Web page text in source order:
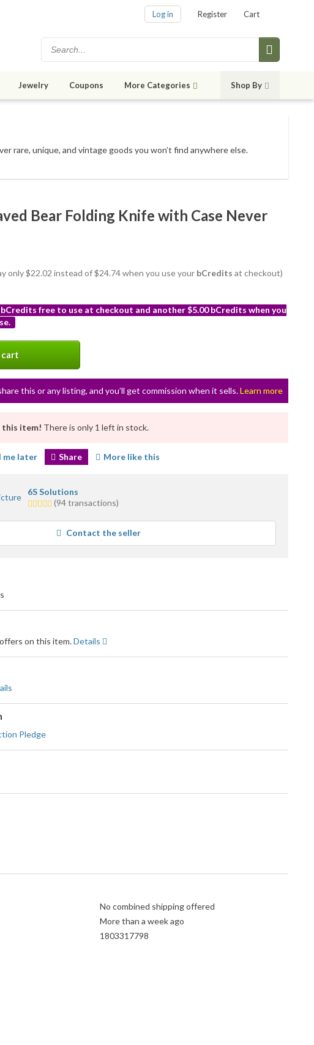
Log in Register Cart
Jewelry Coupons More Categories Shop By
rare, unique, and vintage goods you won’t find anywhere else.
Bear Folding Knife with Case Never
only $22.02 instead of $24.74 when you use your bCredits at checkout)
bCredits free to use at checkout and another $5.00 bCredits when you
cart
this or any listing, and you’ll get commission when it sells.Learn more
this item! There is only 1 left in stock.
me later Share More like this
6S Solutions
5.0
average
feedback
(94 transactions)
Contact the seller
on this item.Details
Pledge
No combined shipping offered
More than a week ago
1803317798